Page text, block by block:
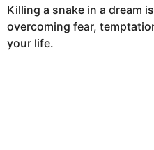
Killing a snake in a dream
overcoming fear,
your life.